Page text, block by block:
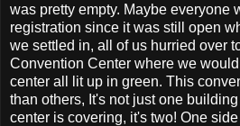
was pretty empty. Maybe everyone
registration since it was still open
we settled in, all of us hurried over
Convention Center where we
center all lit up in green. This
than others, It's not just one
center is covering, it's two! One